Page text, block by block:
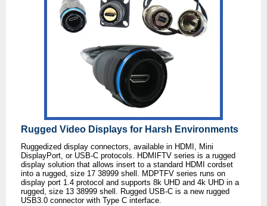
Rugged Video Displays for Harsh Environments
Ruggedized display connectors, available in HDMI, Mini
DisplayPort, or USB-C protocols. HDMIFTV series is a rugged
display solution that allows insert to a standard HDMI cordset
into a rugged, size 17 38999 shell. MDPTFV series runs on
display port 1.4 protocol and supports 8k UHD and 4k UHD in a
rugged, size 13 38999 shell. Rugged USB-C is a new rugged
USB3.0 connector with Type C interface.